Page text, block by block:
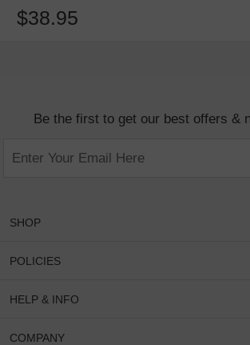
$38.95
Be the first to get our best offers &
SHOP
Women Eyeglasses
Round Glasses
POLICIES
Shipping & Tracking
Privacy & Security
HELP & INFO
FAQS
COMPANY